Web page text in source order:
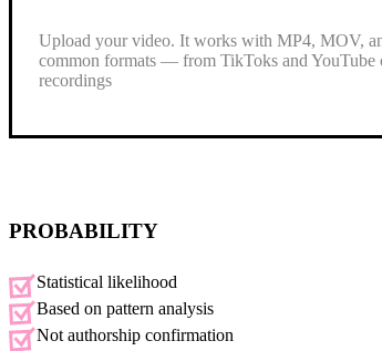
.mp4, .mov, .wmv, .avi, .webm
Max size: 15 MB, Max duration: 0.5
Upload your video. It works with MP4, MOV,
common formats — from TikToks and YouTube
recordings
PROBABILITY
Statistical likelihood
Based on pattern analysis
Not authorship confirmation